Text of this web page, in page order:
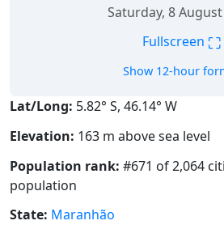
Saturday, 8
Fullscreen ⛶
Show 12-hour
Lat/Long: 5.82° S, 46.14° W
Elevation: 163 m above sea level
Population rank: #671 of 2,064
population
State: Maranhão